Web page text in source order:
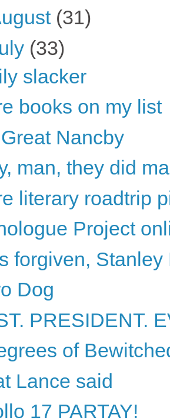
(31)
(33)
slacker
books on my list
Nancby
man, they did
literary roadtrip
Project
forgiven, Stanley
Dog
PRESIDENT.
of
Lance said
17 PARTAY!